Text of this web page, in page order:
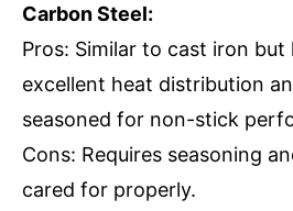
Carbon Steel:
Pros: Similar to cast iron
excellent heat distribution
seasoned for non-stick
Cons: Requires seasoning
cared for properly.